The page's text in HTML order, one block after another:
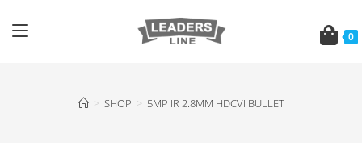
0
> SHOP > 5MP IR 2.8MM HDCVI BULLET